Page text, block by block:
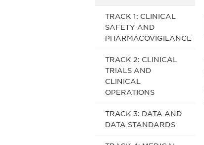
TRACK 1: CLINICAL
SAFETY AND
PHARMACOVIGILANCE
TRACK 2: CLINICAL
TRIALS AND
CLINICAL
OPERATIONS
TRACK 3: DATA AND
DATA STANDARDS